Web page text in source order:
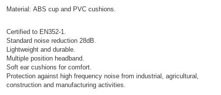
Material: ABS cup and PVC cushions.
Certified to EN352-1.
Standard noise reduction 28dB.
Lightweight and durable.
Multiple position headband.
Soft ear cushions for comfort.
Protection against high frequency noise from industrial, agricultural,
construction and manufacturing activities.